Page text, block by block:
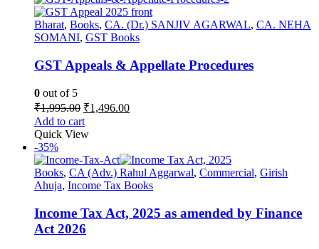
Bharat, Books, CA. (Dr.) SANJIV AGARWAL, CA. NEHA
SOMANI, GST Books
GST Appeals & Appellate Procedures
0 out of 5
₹1,995.00 Original
price
was:
₹1,496.00Current
Add to cart
Quick View
-35%
Books, CA (Adv.) Rahul Aggarwal, Commercial, Girish
Ahuja, Income Tax Books
Income Tax Act, 2025 as amended by Finance
Act 2026